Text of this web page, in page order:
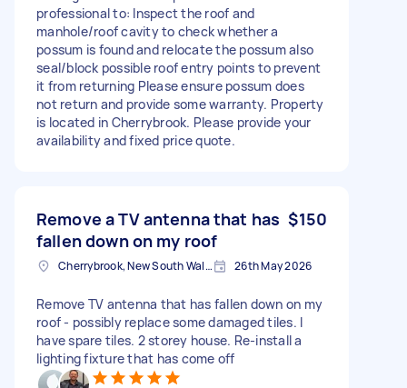
professional to: Inspect the roof and
manhole/roof cavity to check whether a
possum is found and relocate the possum also
seal/block possible roof entry points to prevent
it from returning Please ensure possum does
not return and provide some warranty. Property
is located in Cherrybrook. Please provide your
availability and fixed price quote.
Remove a TV antenna that has
fallen down on my roof
$150
Cherrybrook, New South Wales 26th May 2026
Remove TV antenna that has fallen down on my
roof - possibly replace some damaged tiles. I
have spare tiles. 2 storey house. Re-install a
lighting fixture that has come off